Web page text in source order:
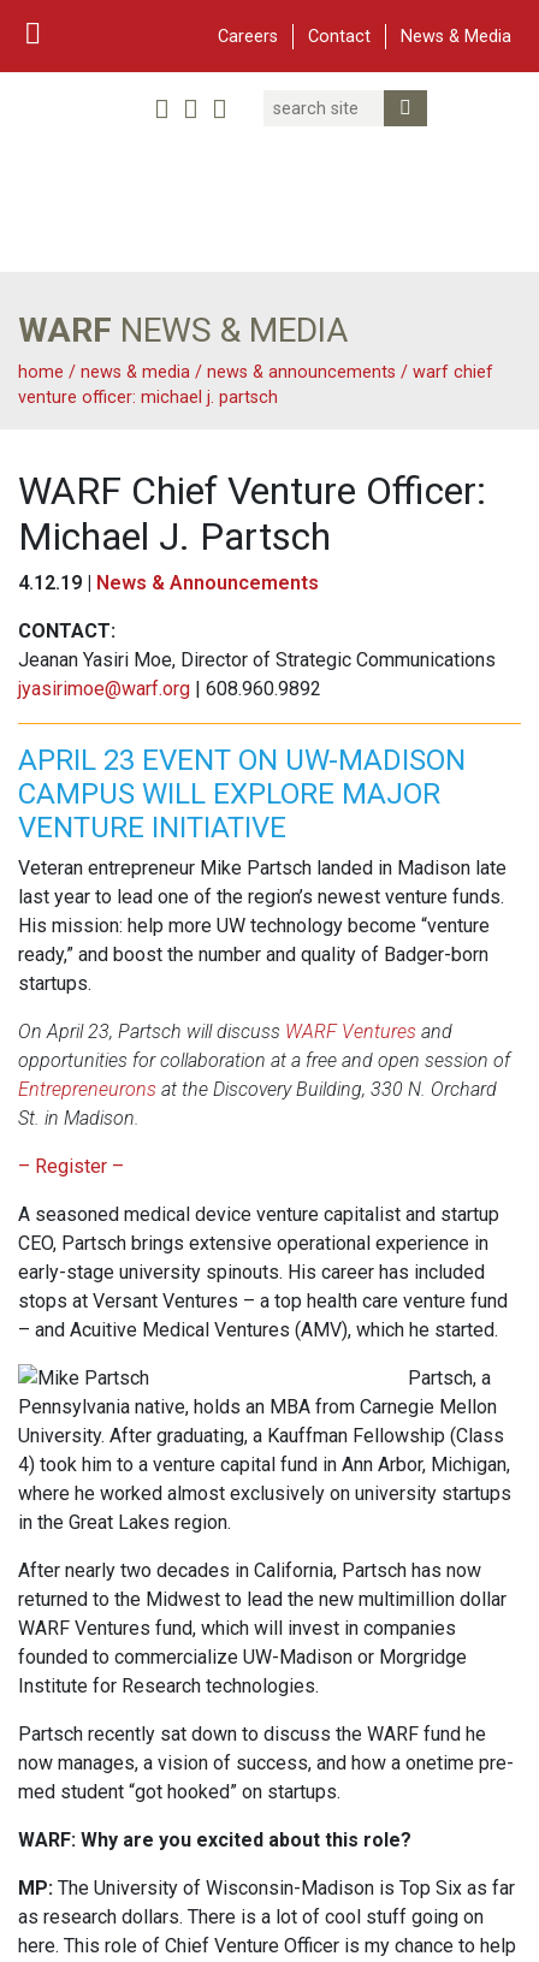
Careers Contact News & Media
TwitterLinked In
YouTube
Facebook
Search
WARF NEWS & MEDIA
home / news & media / news & announcements / warf chief
venture officer: michael j. partsch
WARF Chief Venture Officer:
Michael J. Partsch
4.12.19 | News & Announcements
CONTACT:
Jeanan Yasiri Moe, Director of Strategic Communications
jyasirimoe@warf.org | 608.960.9892
APRIL 23 EVENT ON UW-MADISON
CAMPUS WILL EXPLORE MAJOR
VENTURE INITIATIVE
Veteran entrepreneur Mike Partsch landed in Madison late
last year to lead one of the region’s newest venture funds.
His mission: help more UW technology become “venture
ready,” and boost the number and quality of Badger-born
startups.
On April 23, Partsch will discuss WARF Ventures and
opportunities for collaboration at a free and open session of
Entrepreneurons at the Discovery Building, 330 N. Orchard
St. in Madison.
– Register –
A seasoned medical device venture capitalist and startup
CEO, Partsch brings extensive operational experience in
early-stage university spinouts. His career has included
stops at Versant Ventures – a top health care venture fund
– and Acuitive Medical Ventures (AMV), which he started.
Partsch, a
Pennsylvania native, holds an MBA from Carnegie Mellon
University. After graduating, a Kauffman Fellowship (Class
4) took him to a venture capital fund in Ann Arbor, Michigan,
where he worked almost exclusively on university startups
in the Great Lakes region.
After nearly two decades in California, Partsch has now
returned to the Midwest to lead the new multimillion dollar
WARF Ventures fund, which will invest in companies
founded to commercialize UW-Madison or Morgridge
Institute for Research technologies.
Partsch recently sat down to discuss the WARF fund he
now manages, a vision of success, and how a onetime pre-
med student “got hooked” on startups.
WARF: Why are you excited about this role?
MP: The University of Wisconsin-Madison is Top Six as far
as research dollars. There is a lot of cool stuff going on
here. This role of Chief Venture Officer is my chance to help